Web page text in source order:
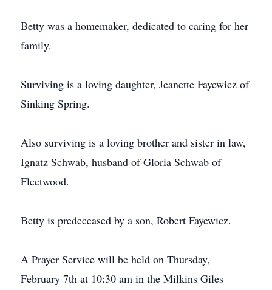
Betty was a homemaker, dedicated to caring for her
family.
Surviving is a loving daughter, Jeanette Fayewicz of
Sinking Spring.
Also surviving is a loving brother and sister in law,
Ignatz Schwab, husband of Gloria Schwab of
Fleetwood.
Betty is predeceased by a son, Robert Fayewicz.
A Prayer Service will be held on Thursday,
February 7th at 10:30 am in the Milkins Giles